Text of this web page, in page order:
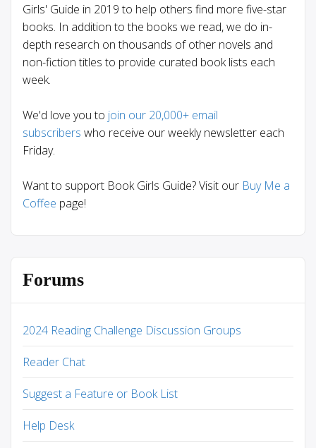
Girls' Guide in 2019 to help others find more five-star
books. In addition to the books we read, we do in-
depth research on thousands of other novels and
non-fiction titles to provide curated book lists each
week.
We'd love you to join our 20,000+ email
subscribers who receive our weekly newsletter each
Friday.
Want to support Book Girls Guide? Visit our Buy Me a
Coffee page!
Forums
2024 Reading Challenge Discussion Groups
Reader Chat
Suggest a Feature or Book List
Help Desk